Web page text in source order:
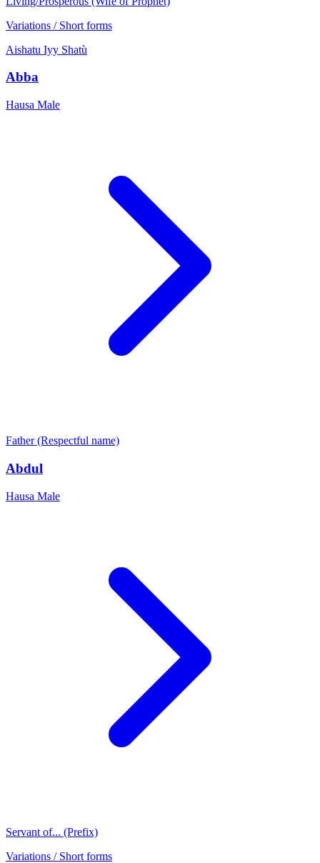
Variations / Short forms
Aishatu Iyy Shatù
Abba
Hausa Male
Father (Respectful name)
Abdul
Hausa Male
Servant of... (Prefix)
Variations / Short forms